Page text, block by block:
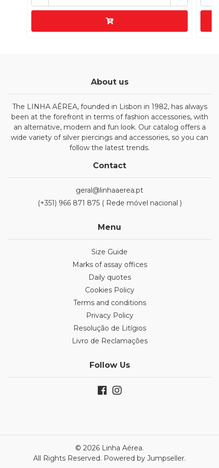
About us
The LINHA AÉREA, founded in Lisbon in 1982, has always
been at the forefront in terms of fashion accessories, with
an alternative, modern and fun look. Our catalog offers a
wide variety of silver piercings and accessories, so you can
follow the latest trends.
Contact
geral@linhaaerea.pt
(+351) 966 871 875 ( Rede móvel nacional )
Menu
Size Guide
Marks of assay offices
Daily quotes
Cookies Policy
Terms and conditions
Privacy Policy
Resolução de Litígios
Livro de Reclamações
Follow Us
© 2026 Linha Aérea.
All Rights Reserved. Powered by Jumpseller.